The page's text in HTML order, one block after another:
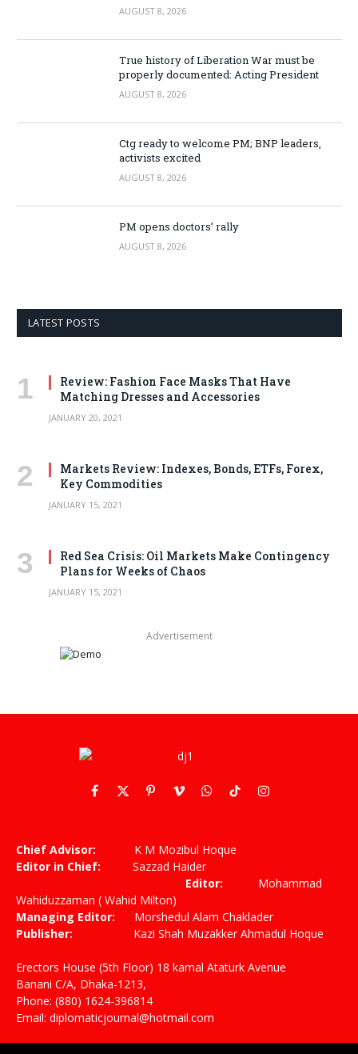
AUGUST 8, 2026
True history of Liberation War must be
properly documented: Acting President
AUGUST 8, 2026
Ctg ready to welcome PM; BNP leaders,
activists excited
AUGUST 8, 2026
PM opens doctors’ rally
AUGUST 8, 2026
LATEST POSTS
Review: Fashion Face Masks That Have
Matching Dresses and Accessories
JANUARY 20, 2021
Markets Review: Indexes, Bonds, ETFs, Forex,
Key Commodities
JANUARY 15, 2021
Red Sea Crisis: Oil Markets Make Contingency
Plans for Weeks of Chaos
JANUARY 15, 2021
Advertisement
Facebook
X
PinterestVimeoWhatsApp
TikTokInstagram
Chief Advisor: K M Mozibul Hoque
Editor in Chief: Sazzad Haider
Editor: Mohammad
Wahiduzzaman ( Wahid Milton)
Managing Editor: Morshedul Alam Chaklader
Publisher: Kazi Shah Muzakker Ahmadul Hoque
Erectors House (5th Floor) 18 kamal Ataturk Avenue
Banani C/A, Dhaka-1213,
Phone: (880) 1624-396814
Email: diplomaticjournal@hotmail.com